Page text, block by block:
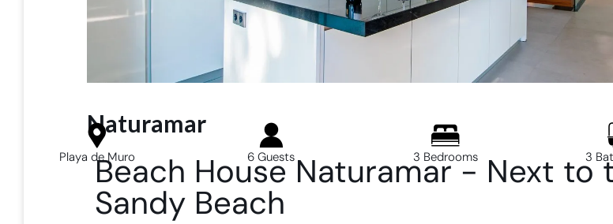
Naturamar
Playa de Muro 6 Guests 3 Bedrooms 3
Beach House Naturamar - Next to
Sandy Beach